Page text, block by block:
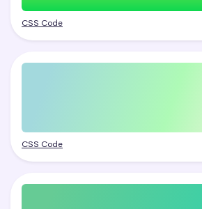
CSS Code
CSS Code